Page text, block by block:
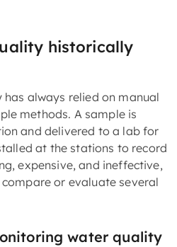
historically
always relied on manual
methods. A sample is
and delivered to a lab for
at the stations to record
expensive, and ineffective,
or evaluate several
water quality